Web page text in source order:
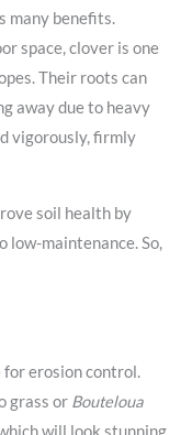
many benefits.
space, clover is one
Their roots can
away due to heavy
vigorously, firmly
soil health by
low-maintenance. So,
for erosion control.
grass or Bouteloua